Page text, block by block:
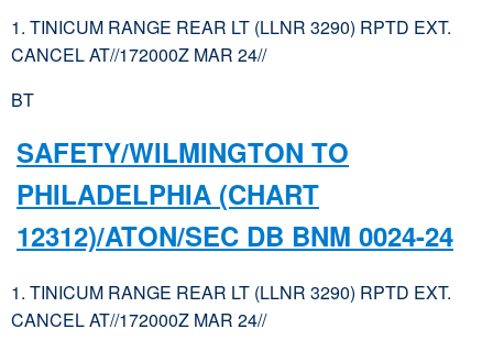
1. TINICUM RANGE REAR LT (LLNR 3290) RPTD EXT.
CANCEL AT//172000Z MAR 24//
BT
SAFETY/WILMINGTON TO
PHILADELPHIA (CHART
12312)/ATON/SEC DB BNM 0024-24
1. TINICUM RANGE REAR LT (LLNR 3290) RPTD EXT.
CANCEL AT//172000Z MAR 24//